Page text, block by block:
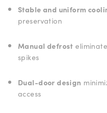
Stable and uniform
preservation
Manual defrost
spikes
Dual-door design
access